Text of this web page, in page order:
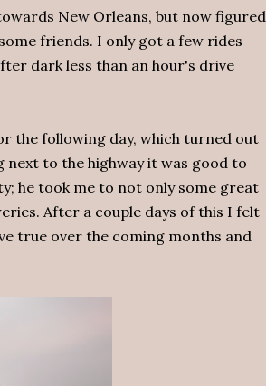
New Orleans, but now figured
friends. I only got a few rides
dark less than an hour's drive
the following day, which turned out
to the highway it was good to
he took me to not only some great
After a couple days of this I felt
true over the coming months and